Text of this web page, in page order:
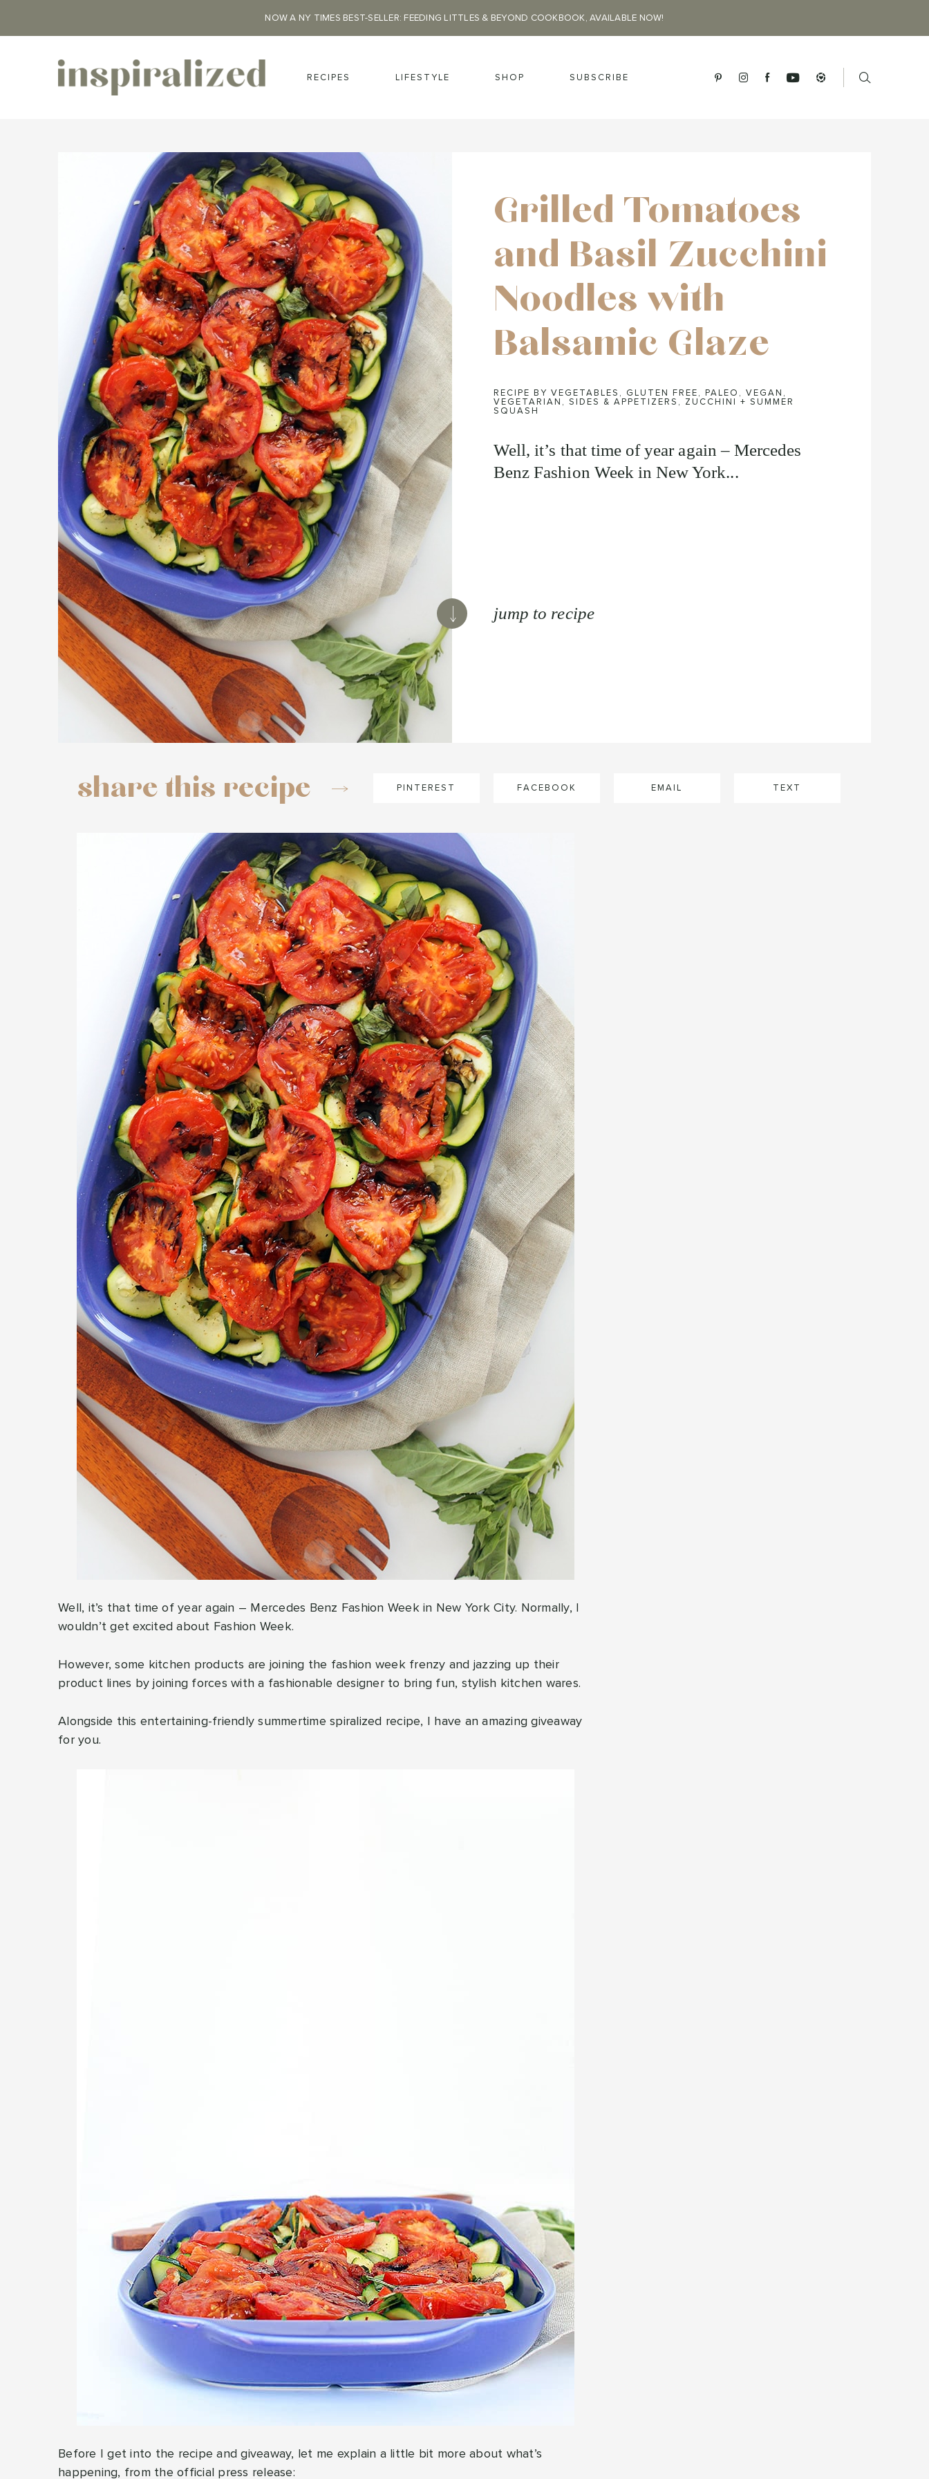
NOW A NY TIMES BEST-SELLER: FEEDING LITTLES & BEYOND COOKBOOK, AVAILABLE NOW!
RECIPES LIFESTYLE SHOP SUBSCRIBE
Grilled Tomatoes
and Basil Zucchini
Noodles with
Balsamic Glaze
RECIPE BY VEGETABLES , GLUTEN FREE , PALEO , VEGAN ,
VEGETARIAN , SIDES & APPETIZERS , ZUCCHINI + SUMMER
SQUASH
Well, it’s that time of year again – Mercedes
Benz Fashion Week in New York...
jump to recipe
share this recipe PINTEREST FACEBOOK EMAIL TEXT
Well, it’s that time of year again – Mercedes Benz Fashion Week in New York City. Normally, I
wouldn’t get excited about Fashion Week.
However, some kitchen products are joining the fashion week frenzy and jazzing up their
product lines by joining forces with a fashionable designer to bring fun, stylish kitchen wares.
Alongside this entertaining-friendly summertime spiralized recipe, I have an amazing giveaway
for you.
Before I get into the recipe and giveaway, let me explain a little bit more about what’s
happening, from the official press release: